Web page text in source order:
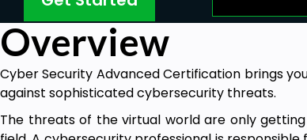
Overview
Cyber Security Advanced Certification brings
against sophisticated cybersecurity threats.
The threats of the virtual world are only